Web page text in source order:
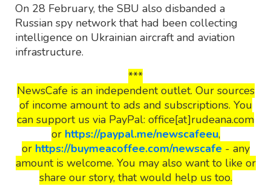
On 28 February, the SBU also disbanded a
Russian spy network that had been collecting
intelligence on Ukrainian aircraft and aviation
infrastructure.
***
NewsCafe is an independent outlet. Our sources
of income amount to ads and subscriptions. You
can support us via PayPal: office[at]rudeana.com
or https://paypal.me/newscafeeu,
or https://buymeacoffee.com/newscafe- any
amount is welcome. You may also want to like or
share our story, that would help us too.